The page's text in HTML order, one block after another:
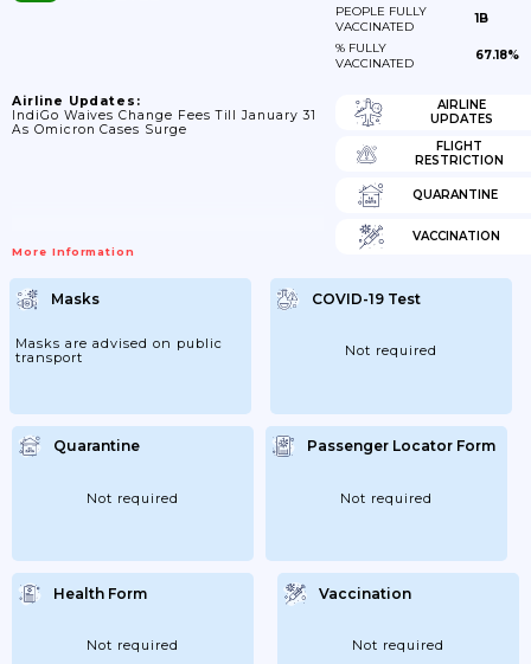
PEOPLE FULLY
VACCINATED
1B
% FULLY
VACCINATED
67.18%
Airline Updates:
IndiGo Waives Change Fees Till January 31
As Omicron Cases Surge
More Information
AIRLINE
UPDATES
FLIGHT
RESTRICTION
QUARANTINE
VACCINATION
Masks
Masks are advised on public
transport
COVID-19 Test
Not required
Quarantine
Not required
Passenger Locator Form
Not required
Health Form
Not required
Vaccination
Not required